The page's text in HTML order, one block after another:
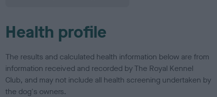
Health profile
The results and calculated health information below are from
information received and recorded by The Royal Kennel
Club, and may not include all health screening undertaken by
the dog's owners.